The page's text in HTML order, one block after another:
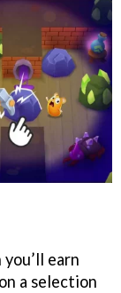
earn
a selection